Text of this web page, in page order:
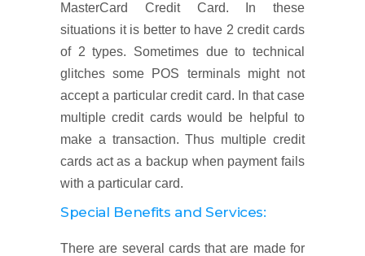
MasterCard Credit Card. In these
situations it is better to have 2 credit cards
of 2 types. Sometimes due to technical
glitches some POS terminals might not
accept a particular credit card. In that case
multiple credit cards would be helpful to
make a transaction. Thus multiple credit
cards act as a backup when payment fails
with a particular card.
Special Benefits and Services:
There are several cards that are made for